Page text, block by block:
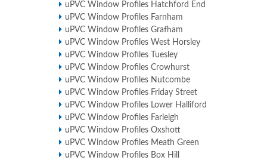
uPVC Window Profiles Hatchford End
uPVC Window Profiles Farnham
uPVC Window Profiles Grafham
uPVC Window Profiles West Horsley
uPVC Window Profiles Tuesley
uPVC Window Profiles Crowhurst
uPVC Window Profiles Nutcombe
uPVC Window Profiles Friday Street
uPVC Window Profiles Lower Halliford
uPVC Window Profiles Farleigh
uPVC Window Profiles Oxshott
uPVC Window Profiles Meath Green
uPVC Window Profiles Box Hill